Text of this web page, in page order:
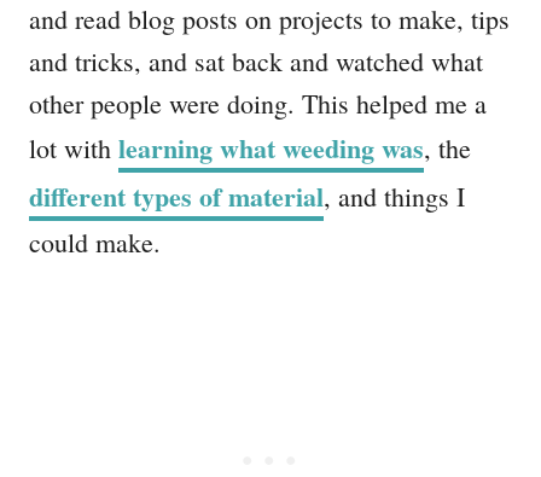
and read blog posts on projects to make, tips
and tricks, and sat back and watched what
other people were doing. This helped me a
lot with learning what weeding was, the
different types of material, and things I
could make.